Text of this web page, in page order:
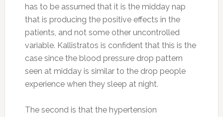
has to be assumed that it is the midday nap
that is producing the positive effects in the
patients, and not some other uncontrolled
variable. Kallistratos is confident that this is the
case since the blood pressure drop pattern
seen at midday is similar to the drop people
experience when they sleep at night.
The second is that the hypertension